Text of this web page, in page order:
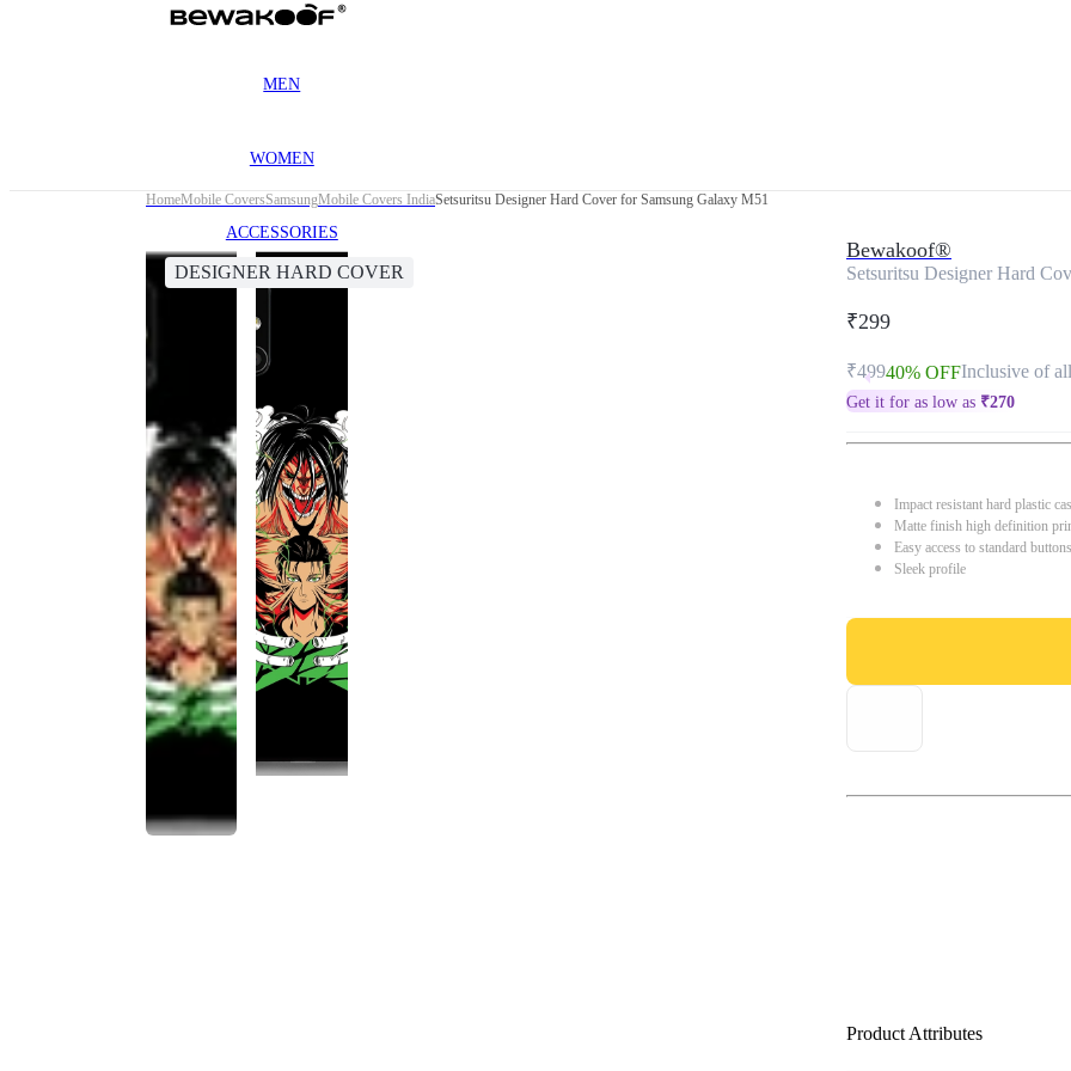
MEN
WOMEN
ACCESSORIES
HomeMobile CoversSamsungMobile Covers IndiaSetsuritsu Designer Hard Cover for Samsung Galaxy M51
DESIGNER HARD COVER
Bewakoof®
Setsuritsu Designer Hard
₹299
₹49940% OFFInclusive of
Get it for as low as ₹270
Impact resistant hard plastic
Matte finish high definition
Easy access to standard
Sleek profile
Product Attributes